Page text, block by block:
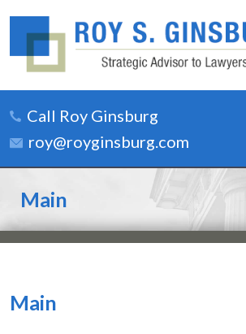
Call Roy Ginsburg
roy@royginsburg.com
Main
Main